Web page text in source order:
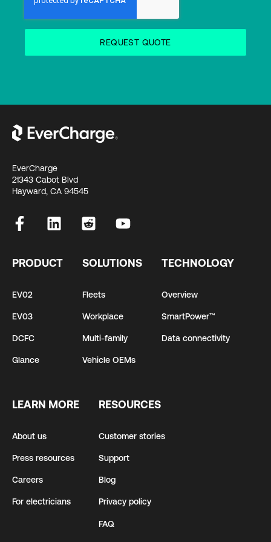
EverCharge
21343 Cabot Blvd
Hayward, CA 94545
PRODUCT
EV02
EV03
DCFC
Glance
SOLUTIONS
Fleets
Workplace
Multi-family
Vehicle OEMs
TECHNOLOGY
Overview
SmartPower™
Data connectivity
LEARN MORE
About us
Press resources
Careers
For electricians
RESOURCES
Customer stories
Support
Blog
Privacy policy
FAQ